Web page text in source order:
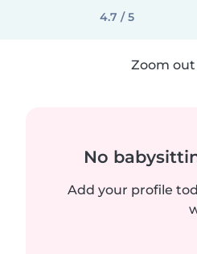
4.7 / 5
Zoom
No
Add your profile